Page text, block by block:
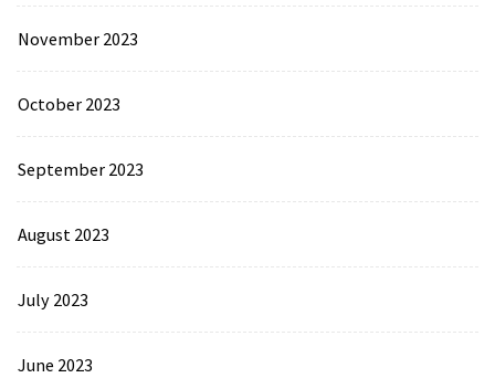
November 2023
October 2023
September 2023
August 2023
July 2023
June 2023